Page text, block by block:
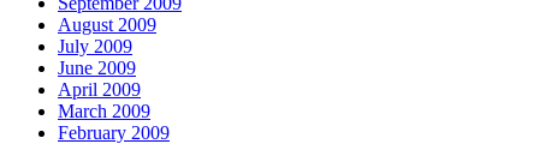
August 2009
July 2009
June 2009
April 2009
March 2009
February 2009